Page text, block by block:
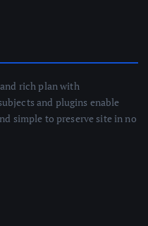
rich plan with
and plugins enable
simple to preserve site in no